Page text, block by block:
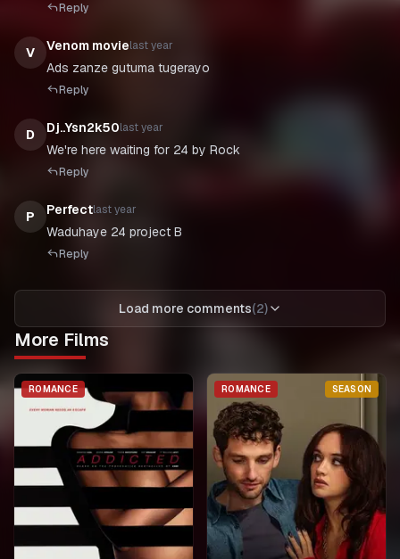
Reply
V Venom movielast year
Ads zanze gutuma tugerayo
Reply
D Dj..Ysn2k50last year
We're here waiting for 24 by Rock
Reply
P Perfectlast year
Waduhaye 24 project B
Reply
Load more comments(2)
More Films
ROMANCE ROMANCE SEASON